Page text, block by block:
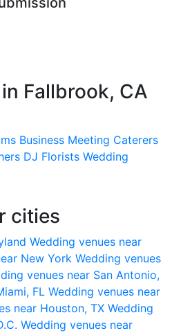
Fallbrook, CA
Business Meeting Caterers
DJ Florists Wedding
cities
Wedding venues near
New York Wedding venues
venues near San Antonio,
FL Wedding venues near
near Houston, TX Wedding
Wedding venues near